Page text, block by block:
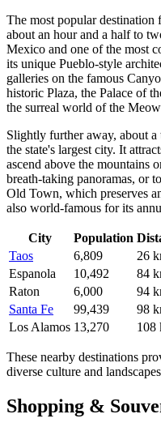
The most popular destination
about an hour and a half to
Mexico and one of the most
its unique Pueblo-style
galleries on the famous
historic Plaza, the Palace of
the surreal world of the
Slightly further away, about
the state's largest city. It
ascend above the mountains
breath-taking panoramas, or
Old Town, which preserves
also world-famous for its
City Population
Taos
6,809
26
Espanola
10,492
84
Raton
6,000
94
Santa Fe
99,439
98
Los Alamos 13,270 108
These nearby destinations
diverse culture and
Shopping &